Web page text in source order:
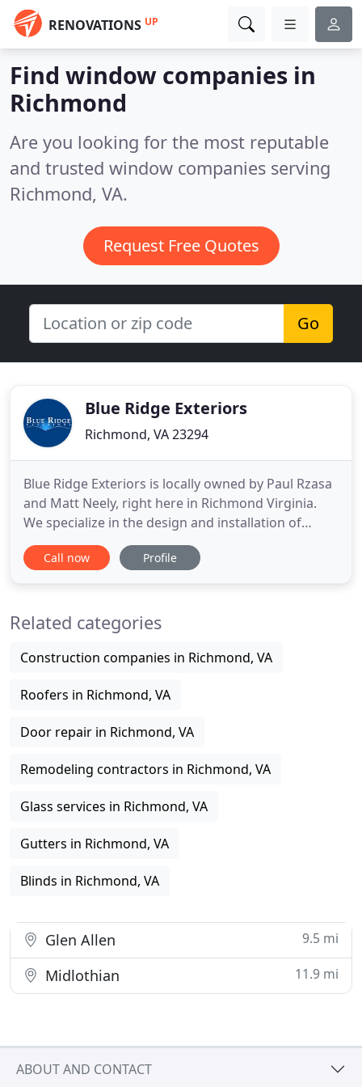
RENOVATIONS UP
Find window companies in
Richmond
Are you looking for the most reputable
and trusted window companies serving
Richmond, VA.
Request Free Quotes
Go
Blue Ridge Exteriors
Richmond, VA 23294
Blue Ridge Exteriors is locally owned by Paul Rzasa
and Matt Neely, right here in Richmond Virginia.
We specialize in the design and installation of
HardiePlank fiber cement siding, railing systems,
gutters and gutter guards, and replacement
and Williamsburg
Call now Profile
Related categories
Construction companies in Richmond, VA
Roofers in Richmond, VA
Door repair in Richmond, VA
Remodeling contractors in Richmond, VA
Glass services in Richmond, VA
Gutters in Richmond, VA
Blinds in Richmond, VA
Glen Allen 9.5 mi
Midlothian 11.9 mi
ABOUT AND CONTACT